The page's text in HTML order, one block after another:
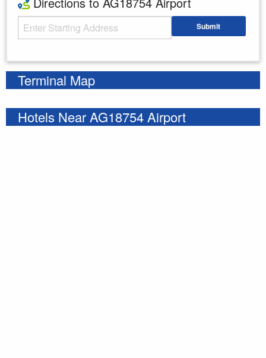
Starting Address Submit
Terminal Map
Hotels Near AG18754 Airport